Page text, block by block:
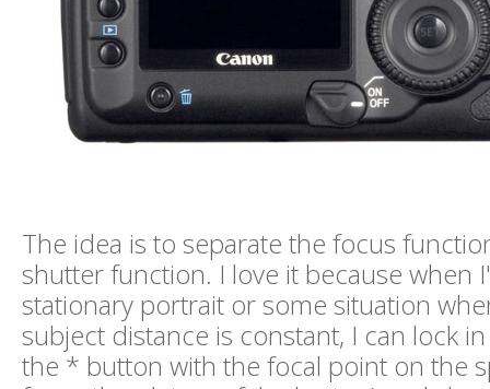
The idea is to separate the focus
shutter function. I love it because when
stationary portrait or some situation
subject distance is constant, I can lock
the * button with the focal point on the